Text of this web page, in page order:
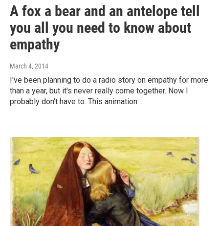
A fox a bear and an antelope tell
you all you need to know about
empathy
March 4, 2014
I've been planning to do a radio story on empathy for more
than a year, but it's never really come together. Now I
probably don't have to. This animation…